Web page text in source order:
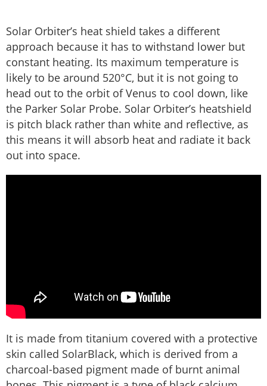
Solar Orbiter’s heat shield takes a different
approach because it has to withstand lower but
constant heating. Its maximum temperature is
likely to be around 520°C, but it is not going to
head out to the orbit of Venus to cool down, like
the Parker Solar Probe. Solar Orbiter’s heatshield
is pitch black rather than white and reflective, as
this means it will absorb heat and radiate it back
out into space.
It is made from titanium covered with a protective
skin called SolarBlack, which is derived from a
charcoal-based pigment made of burnt animal